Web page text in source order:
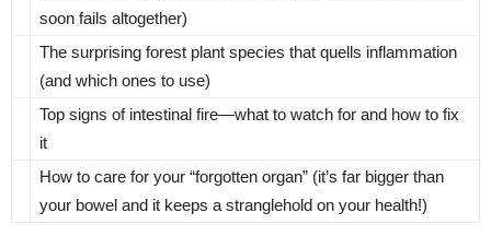
soon fails altogether)
The surprising forest plant species that quells inflammation
(and which ones to use)
Top signs of intestinal fire—what to watch for and how to fix
it
How to care for your “forgotten organ” (it’s far bigger than
your bowel and it keeps a stranglehold on your health!)